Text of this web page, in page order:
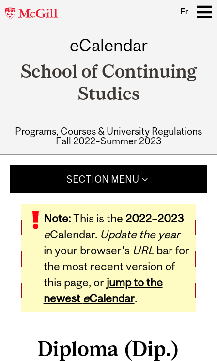
McGill
Fr
eCalendar
School of Continuing
Studies
Programs, Courses & University Regulations
Fall 2022–Summer 2023
SECTION MENU
Note:This is the 2022–2023
eCalendar. Update the year
in your browser's URLbar for
the most recent version of
this page, or jump to the
newest eCalendar.
Diploma (Dip.)